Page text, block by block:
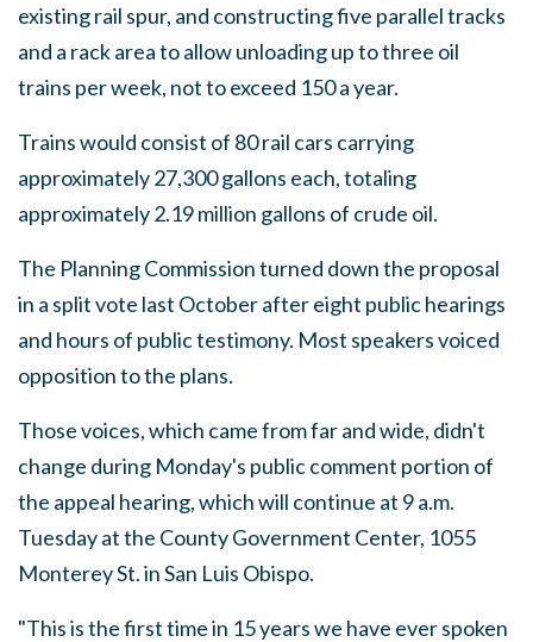
existing rail spur, and constructing five parallel tracks
and a rack area to allow unloading up to three oil
trains per week, not to exceed 150 a year.
Trains would consist of 80 rail cars carrying
approximately 27,300 gallons each, totaling
approximately 2.19 million gallons of crude oil.
The Planning Commission turned down the proposal
in a split vote last October after eight public hearings
and hours of public testimony. Most speakers voiced
opposition to the plans.
Those voices, which came from far and wide, didn't
change during Monday's public comment portion of
the appeal hearing, which will continue at 9 a.m.
Tuesday at the County Government Center, 1055
Monterey St. in San Luis Obispo.
"This is the first time in 15 years we have ever spoken